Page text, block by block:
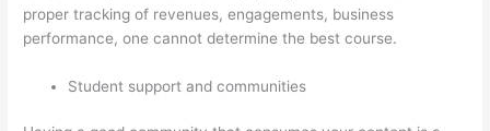
proper tracking of revenues, engagements, business
performance, one cannot determine the best course.
Student support and communities